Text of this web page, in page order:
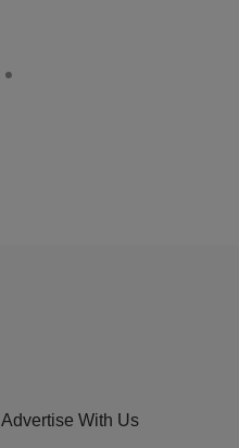
Advertise With Us